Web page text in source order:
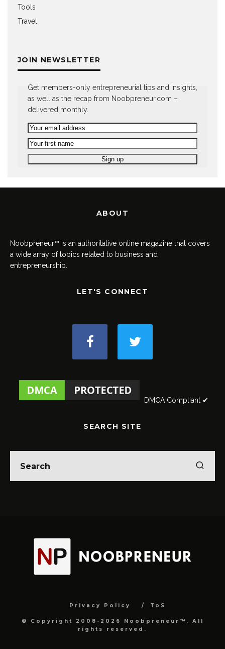
Tools
Travel
JOIN NEWSLETTER
Get members-only entrepreneurial tips and insights,
as well as the recap from Noobpreneur.com –
delivered monthly.
ABOUT
Noobpreneur™ is an authoritative online magazine that covers
a wide array of topics related to business and
entrepreneurship.
LET'S CONNECT
DMCA Compliant ✔
SEARCH SITE
Privacy Policy ToS
© Copyright 2008-2026 Noobpreneur™. All
rights reserved.